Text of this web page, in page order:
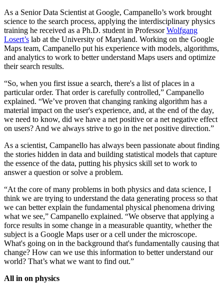
As a Senior Data Scientist at Google, Campanello’s work brought
science to the search process, applying the interdisciplinary physics
training he received as a Ph.D. student in ProfessorWolfgang
Losert’s lab at the University of Maryland. Working on the Google
Maps team, Campanello put his experience with models, algorithms,
and analytics to work to better understand Maps users and optimize
their search results.
“So, when you first issue a search, there's a list of places in a
particular order. That order is carefully controlled,” Campanello
explained. “We’ve proven that changing ranking algorithm has a
material impact on the user's experience, and, at the end of the day,
we need to know, did we have a net positive or a net negative effect
on users? And we always strive to go in the net positive direction.”
As a scientist, Campanello has always been passionate about finding
the stories hidden in data and building statistical models that capture
the essence of the data, putting his physics skill set to work to
answer a question or solve a problem.
“At the core of many problems in both physics and data science, I
think we are trying to understand the data generating process so that
we can better explain the fundamental physical phenomena driving
what we see,” Campanello explained. “We observe that applying a
force results in some change in a measurable quantity, whether the
subject is a Google Maps user or a cell under the microscope.
What's going on in the background that's fundamentally causing that
change? How can we use this information to better understand our
world? That’s what we want to find out.”
All in on physics